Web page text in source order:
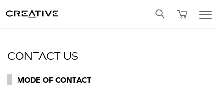
CONTACT US
MODE OF CONTACT